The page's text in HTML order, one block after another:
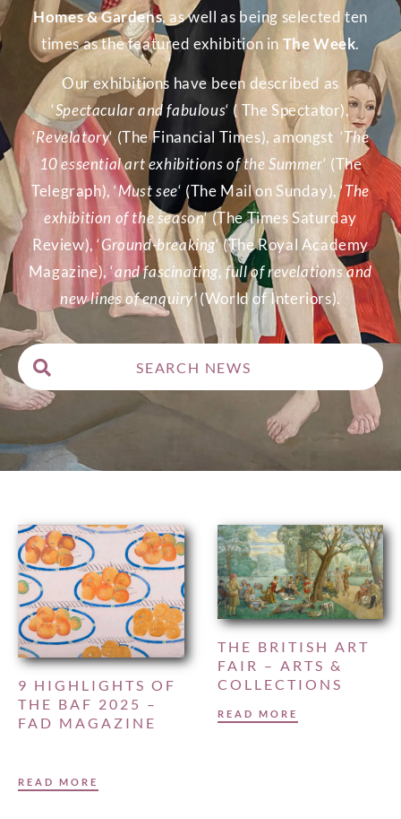
Homes & Gardens, as well as being selected ten
times as the featured exhibition in The Week.
Our exhibitions have been described as
‘Spectacular and fabulous‘ ( The Spectator),
‘Revelatory‘ (The Financial Times), amongst ‘The
10 essential art exhibitions of the Summer‘ (The
Telegraph), ‘Must see‘ (The Mail on Sunday), ‘The
exhibition of the season‘ (The Times Saturday
Review), ‘Ground-breaking‘ (The Royal Academy
Magazine), ‘and fascinating, full of revelations and
new lines of enquiry’(World of Interiors).
9 HIGHLIGHTS OF
THE BAF 2025 –
FAD MAGAZINE
READ MORE
THE BRITISH ART
FAIR – ARTS &
COLLECTIONS
READ MORE